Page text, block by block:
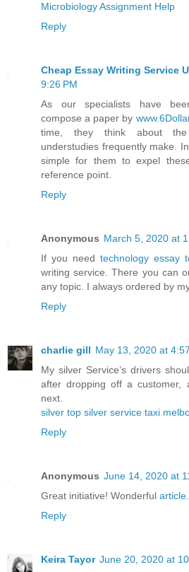
Microbiology Assignment Help
Reply
Cheap Essay Writing Service
9:26 PM
As our specialists have
compose a paper by
time, they think about
understudies frequently make.
simple for them to expel
reference point.
Reply
Anonymous March 5, 2020 at
If you need technology essay
writing service. There you can
any topic. I always ordered by
Reply
charlie gill May 13, 2020 at
My silver Service’s drivers
after dropping off a customer,
next.
silver top silver service taxi
Reply
Anonymous June 14, 2020 at
Great initiative! Wonderful article
Reply
Keira Tayor June 20, 2020 at